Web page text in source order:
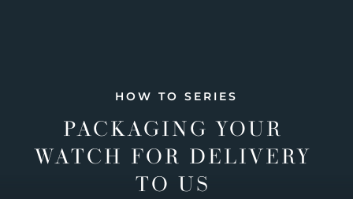
HOW TO SERIES
PACKAGING YOUR
WATCH FOR DELIVERY
TO US